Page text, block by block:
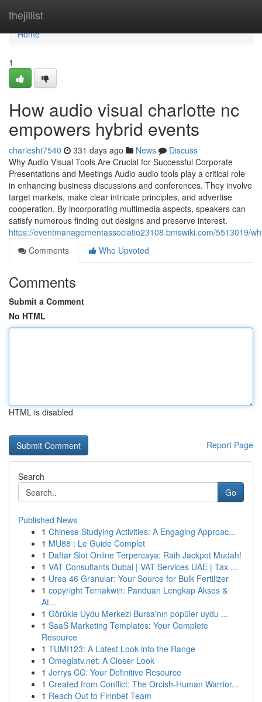
thejillist
Home
Home
1
How audio visual charlotte nc
empowers hybrid events
charlesht7540 331 days ago News
Discuss
Why Audio Visual Tools Are Crucial for Successful Corporate
Presentations and Meetings Audio audio tools play a critical role
in enhancing business discussions and conferences. They involve
target markets, make clear intricate principles, and advertise
cooperation. By incorporating multimedia aspects, speakers can
satisfy numerous finding out designs and preserve interest.
https://eventmanagementassociatio23108.bmswiki.com/5513019/
Comments
Who Upvoted
Comments
Submit a Comment
No HTML
HTML is disabled
Report Page
Search
Go
Published News
1 Chinese Studying Activities: A Engaging Approac...
1 MU88 : Le Guide Complet
1 Daftar Slot Online Terpercaya: Raih Jackpot Mudah!
1 VAT Consultants Dubai | VAT Services UAE | Tax ...
1 Urea 46 Granular: Your Source for Bulk Fertilizer
1 copyright Ternakwin: Panduan Lengkap Akses &
At...
1 Görükle Uydu Merkezi Bursa'nın popüler uydu ...
1 SaaS Marketing Templates: Your Complete
Resource
1 TUMI123: A Latest Look into the Range
1 Omeglatv.net: A Closer Look
1 Jerrys CC: Your Definitive Resource
1 Created from Conflict: The Orcish-Human Warrior...
1 Reach Out to Finnbet Team